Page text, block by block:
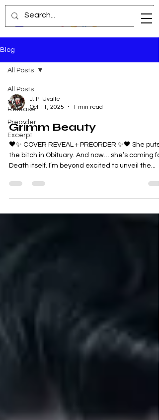
Blog
All Posts
New
Release
Preorder
Excerpt
All Posts
J. P. Uvalle
Oct 11, 2025
1 min read
Grimm Beauty
🖤✨ COVER REVEAL + PREORDER ✨🖤 She puts
the bitch in Obituary. And now… she’s coming
Death itself. I’m beyond excited to unveil the...